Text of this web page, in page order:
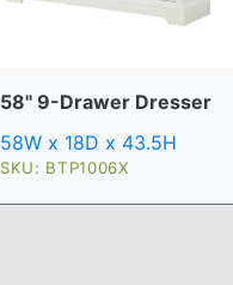
58" 9-Drawer Dresser
58W x 18D x 43.5H
SKU: BTP1006X